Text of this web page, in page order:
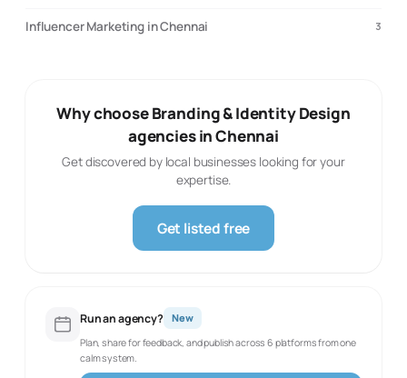
Influencer Marketing in Chennai 3
Why choose Branding & Identity Design
agencies in Chennai
Get discovered by local businesses looking for your
expertise.
Get listed free
Run an agency? New
Plan, share for feedback, and publish across 6 platforms from one
calm system.